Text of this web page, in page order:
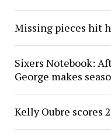
Missing pieces hit
Sixers Notebook:
George makes
Kelly Oubre scores